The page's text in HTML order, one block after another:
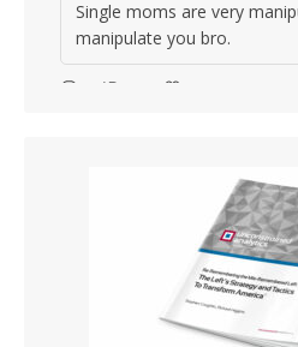
Single moms are very
manipulate you bro.
DIDN’T LEARN A SINGLE
14
Stephen Coughlin Retweeted